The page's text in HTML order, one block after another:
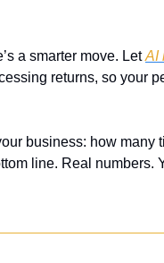
a smarter move. Let AI
returns, so your
business: how many
line. Real numbers.